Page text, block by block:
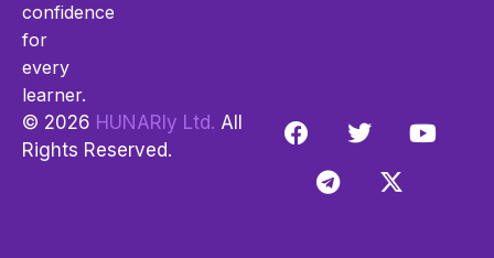
confidence
for
every
learner.
© 2026 HUNARly Ltd. All
Rights Reserved.